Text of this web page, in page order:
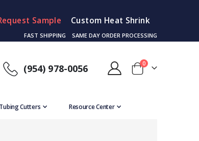
Sample Custom Heat Shrink
FAST SHIPPING SAME DAY ORDER PROCESSING
(954) 978-0056 Cart
0items
Cutters Resource Center